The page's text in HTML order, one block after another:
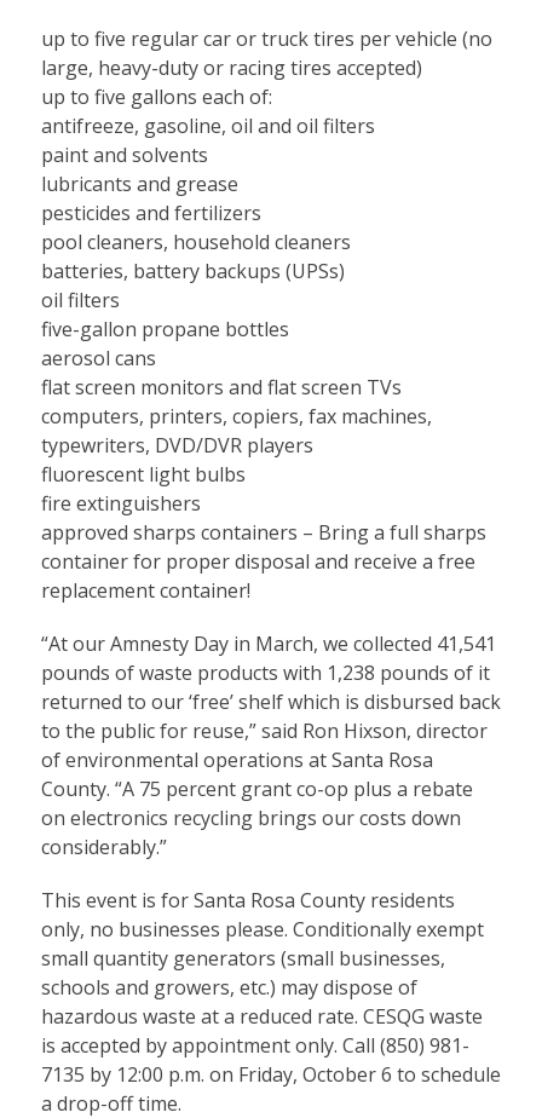
up to five regular car or truck tires per vehicle (no
large, heavy-duty or racing tires accepted)
up to five gallons each of:
antifreeze, gasoline, oil and oil filters
paint and solvents
lubricants and grease
pesticides and fertilizers
pool cleaners, household cleaners
batteries, battery backups (UPSs)
oil filters
five-gallon propane bottles
aerosol cans
flat screen monitors and flat screen TVs
computers, printers, copiers, fax machines,
typewriters, DVD/DVR players
fluorescent light bulbs
fire extinguishers
approved sharps containers – Bring a full sharps
container for proper disposal and receive a free
replacement container!
“At our Amnesty Day in March, we collected 41,541
pounds of waste products with 1,238 pounds of it
returned to our ‘free’ shelf which is disbursed back
to the public for reuse,” said Ron Hixson, director
of environmental operations at Santa Rosa
County. “A 75 percent grant co-op plus a rebate
on electronics recycling brings our costs down
considerably.”
This event is for Santa Rosa County residents
only, no businesses please. Conditionally exempt
small quantity generators (small businesses,
schools and growers, etc.) may dispose of
hazardous waste at a reduced rate. CESQG waste
is accepted by appointment only. Call (850) 981-
7135 by 12:00 p.m. on Friday, October 6 to schedule
a drop-off time.